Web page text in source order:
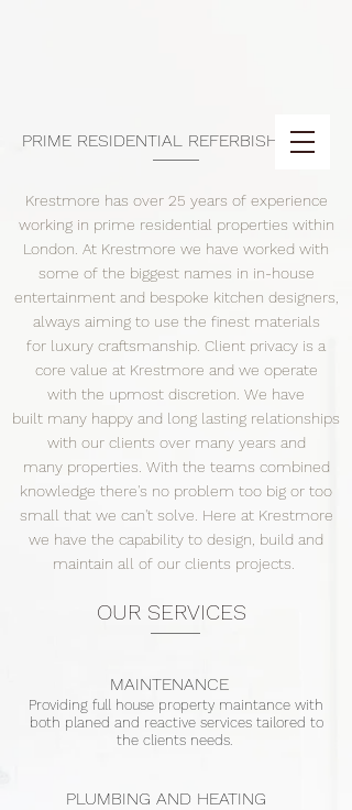
PRIME RESIDENTIAL REFERBISHMENT
Krestmore has over 25 years of experience
working in prime residential properties within
London. At Krestmore we have worked with
some of the biggest names in in-house
entertainment and bespoke kitchen designers,
always aiming to use the finest materials
for luxury craftsmanship. Client privacy is a
core value at Krestmore and we operate
with the upmost discretion. We have
built many happy and long lasting relationships
with our clients over many years and
many properties. With the teams combined
knowledge there's no problem too big or too
small that we can't solve. Here at Krestmore
we have the capability to design, build and
maintain all of our clients projects.
OUR SERVICES
MAINTENANCE
Providing full house property maintance with
both planed and reactive services tailored to
the clients needs.
PLUMBING AND HEATING